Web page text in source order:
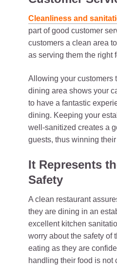
Cleanliness and
part of good customer
customers a clean area
as serving them the right
Allowing your customers
dining area shows your
to have a fantastic
dining. Keeping your
well-sanitized creates a
guests, thus winning
It Represents
Safety
A clean restaurant
they are dining in an
excellent kitchen
worry about the safety of
eating as they are
handling their food is not